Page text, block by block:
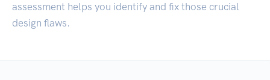
assessment helps you identify and fix those crucial
design flaws.